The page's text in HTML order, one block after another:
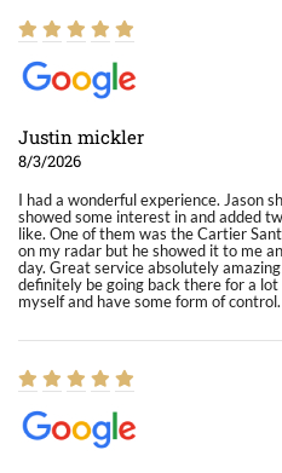
Justin mickler
8/3/2026
I had a wonderful experience. Jason
showed some interest in and added
like. One of them was the Cartier
on my radar but he showed it to me
day. Great service absolutely
definitely be going back there for a
myself and have some form of